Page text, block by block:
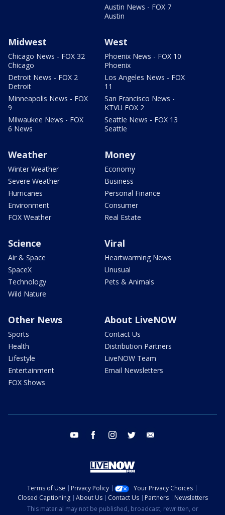
Austin News - FOX 7
Austin
Midwest
Chicago News - FOX 32
Chicago
Detroit News - FOX 2
Detroit
Minneapolis News - FOX
9
Milwaukee News - FOX
6 News
West
Phoenix News - FOX 10
Phoenix
Los Angeles News - FOX
11
San Francisco News -
KTVU FOX 2
Seattle News - FOX 13
Seattle
Weather
Winter Weather
Severe Weather
Hurricanes
Environment
FOX Weather
Money
Economy
Business
Personal Finance
Consumer
Real Estate
Science
Air & Space
SpaceX
Technology
Wild Nature
Viral
Heartwarming News
Unusual
Pets & Animals
Other News
Sports
Health
Lifestyle
Entertainment
FOX Shows
About LiveNOW
Contact Us
Distribution Partners
LiveNOW Team
Email Newsletters
youtube facebook instagram twitter
Terms of Use Privacy Policy
Your Privacy Choices
Closed Captioning
About Us Contact Us Partners
Newsletters
This material may not be published, broadcast, rewritten, or